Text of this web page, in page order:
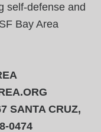
self-defense and
Bay Area
SANTA CRUZ,
0474